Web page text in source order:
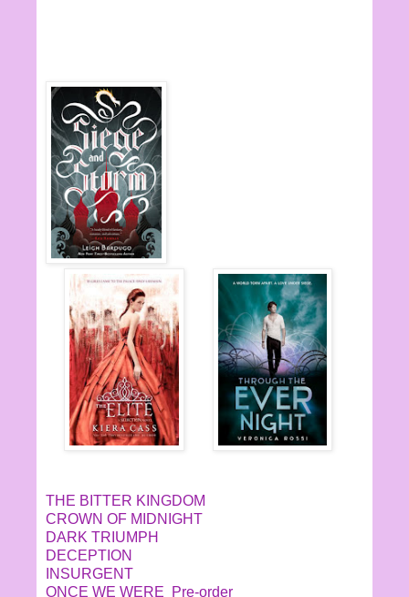
THE BITTER KINGDOM
CROWN OF MIDNIGHT
DARK TRIUMPH
DECEPTION
INSURGENT
ONCE WE WERE Pre-order